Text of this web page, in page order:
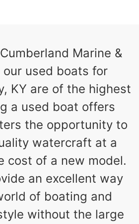
LENGTH
Fiberglass
Marine &
used boats for
KY are of the highest
a used boat offers
the opportunity to
watercraft at a
cost of a new model.
an excellent way
of boating and
without the large